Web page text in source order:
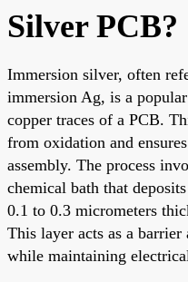
Silver PCB?
Immersion silver, often
immersion Ag, is a
copper traces of a PCB.
from oxidation and
assembly. The process
chemical bath that
0.1 to 0.3 micrometers
This layer acts as a
while maintaining